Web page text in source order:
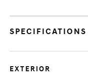
SPECIFICATIONS
EXTERIOR